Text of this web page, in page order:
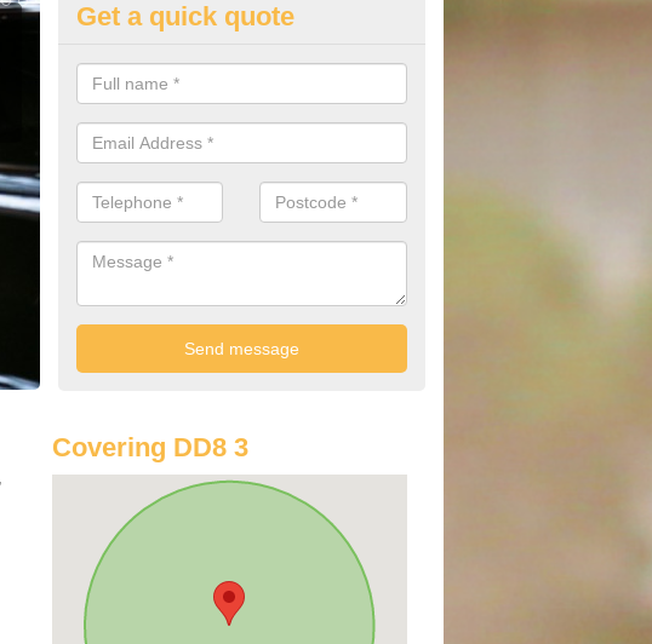
Best Audi Offers in Auchnacree
If you are looking for an Audi as your new car, there are a range of
offer you to help you save money.
Get a quick quote
Covering DD8 3